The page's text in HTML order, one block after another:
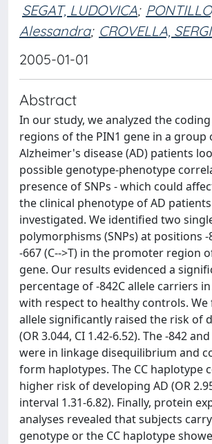
SEGAT, LUDOVICA;
Alessandra; CROVELLA,
2005-01-01
Abstract
In our study, we analyzed the
regions of the PIN1 gene in a group
Alzheimer's disease (AD) patients
possible genotype-phenotype
presence of SNPs - which could
the clinical phenotype of AD
investigated. We identified two
polymorphisms (SNPs) at positions -
-667 (C-->T) in the promoter region
gene. Our results evidenced a
percentage of -842C allele carriers
with respect to healthy controls.
allele significantly raised the risk of
(OR 3.044, CI 1.42-6.52). The -842
were in linkage disequilibrium and
form haplotypes. The CC haplotype
higher risk of developing AD (OR
interval 1.31-6.82). Finally, protein
analyses revealed that subjects
genotype or the CC haplotype